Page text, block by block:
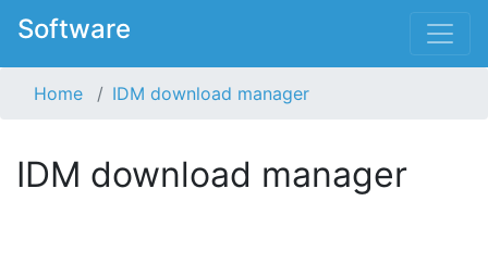
Software
Home IDM download manager
IDM download manager